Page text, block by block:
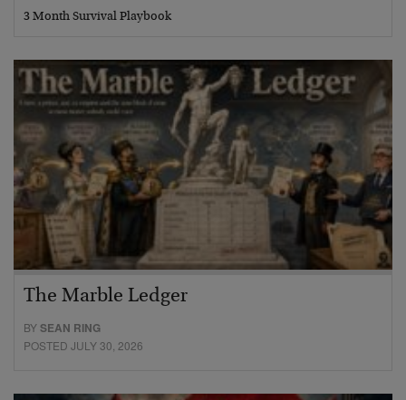
3 Month Survival Playbook
The Marble Ledger
BYSEAN RING
POSTED JULY 30, 2026